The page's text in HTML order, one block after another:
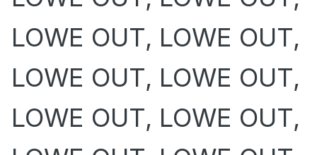
LOWE OUT, LOWE OUT,
LOWE OUT, LOWE OUT,
LOWE OUT, LOWE OUT,